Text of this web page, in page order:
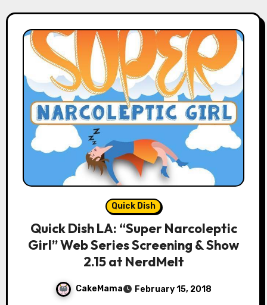
Quick Dish
Quick Dish LA: “Super Narcoleptic
Girl” Web Series Screening & Show
2.15 at NerdMelt
CakeMama February 15, 2018